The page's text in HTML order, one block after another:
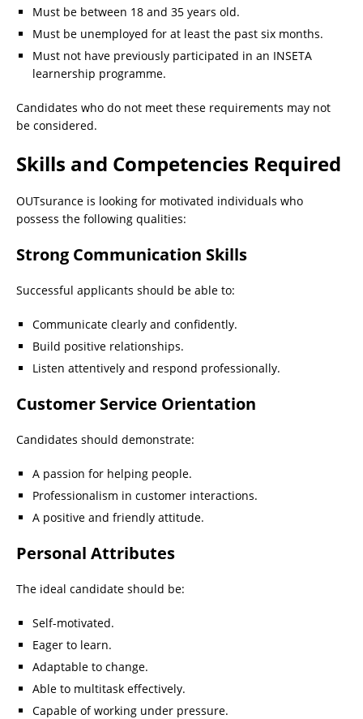
Must be between 18 and 35 years old.
Must be unemployed for at least the past six months.
Must not have previously participated in an INSETA
learnership programme.
Candidates who do not meet these requirements may not
be considered.
Skills and Competencies Required
OUTsurance is looking for motivated individuals who
possess the following qualities:
Strong Communication Skills
Successful applicants should be able to:
Communicate clearly and confidently.
Build positive relationships.
Listen attentively and respond professionally.
Customer Service Orientation
Candidates should demonstrate:
A passion for helping people.
Professionalism in customer interactions.
A positive and friendly attitude.
Personal Attributes
The ideal candidate should be:
Self-motivated.
Eager to learn.
Adaptable to change.
Able to multitask effectively.
Capable of working under pressure.